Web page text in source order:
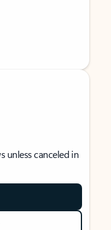
unless canceled in